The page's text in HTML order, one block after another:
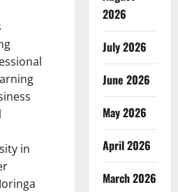
in
2026
July 2026
June 2026
May 2026
April 2026
March 2026